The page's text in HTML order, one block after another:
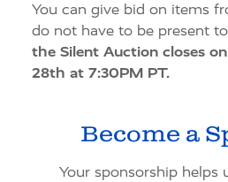
You can give bid on items
do not have to be present
the Silent Auction closes
28th at 7:30PM PT.
Become a
Your sponsorship helps